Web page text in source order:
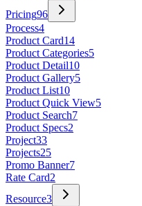
Pricing96
Process4
Product Card14
Product Categories5
Product Detail10
Product Gallery5
Product List10
Product Quick View5
Product Search7
Product Specs2
Project33
Projects25
Promo Banner7
Rate Card2
Resource3